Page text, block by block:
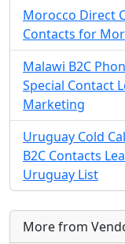
Morocco Direct
Contacts for
Malawi B2C
Special Contact
Marketing
Uruguay Cold
B2C Contacts
Uruguay List
More from